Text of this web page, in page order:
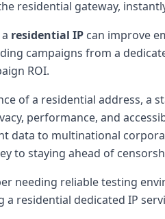
residential gateway,
residential IP can improve
campaigns from a
ROI.
of a residential address,
performance, and
data to multinational
to staying ahead of
needing reliable testing
residential dedicated IP